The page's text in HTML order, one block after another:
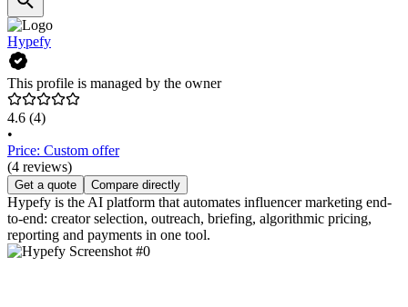
Hypefy
This profile is managed by the owner
4.6 (4)
•
Price: Custom offer
(4 reviews)
Get a quote Compare directly
Hypefy is the AI platform that automates influencer marketing end-
to-end: creator selection, outreach, briefing, algorithmic pricing,
reporting and payments in one tool.